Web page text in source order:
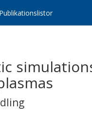
Publikationslistor